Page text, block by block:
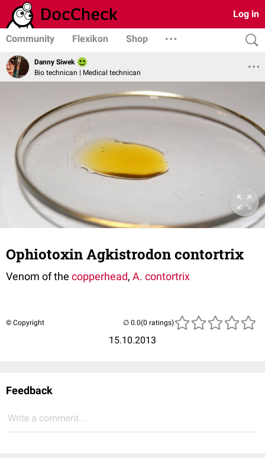
Log in
Community Flexikon Shop
Danny Siwek
Bio technican | Medical technican
Ophiotoxin Agkistrodon contortrix
Venom of the copperhead, A. contortrix
© Copyright
15.10.2013
(0 ratings)
Feedback
Write a comment...